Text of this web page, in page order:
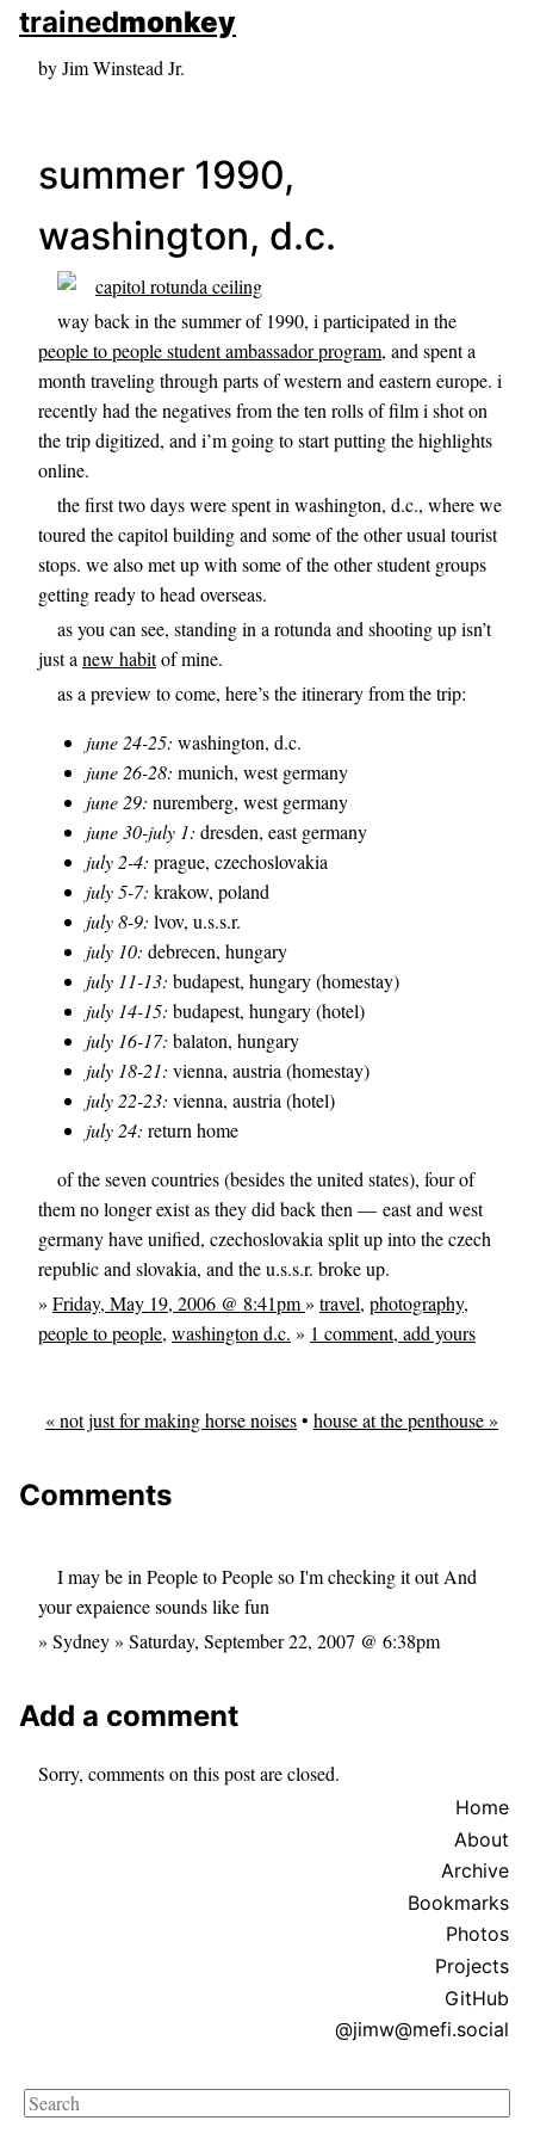
skip to sidebar
skip to search box
trainedmonkey
by Jim Winstead Jr.
summer 1990,
washington, d.c.
way back in the summer of 1990, i participated in the
people to people student ambassador program, and spent a
month traveling through parts of western and eastern europe. i
recently had the negatives from the ten rolls of film i shot on
the trip digitized, and i’m going to start putting the highlights
online.
the first two days were spent in washington, d.c., where we
toured the capitol building and some of the other usual tourist
stops. we also met up with some of the other student groups
getting ready to head overseas.
as you can see, standing in a rotunda and shooting up isn’t
just a new habitof mine.
as a preview to come, here’s the itinerary from the trip:
june 24-25: washington, d.c.
june 26-28: munich, west germany
june 29: nuremberg, west germany
june 30-july 1: dresden, east germany
july 2-4: prague, czechoslovakia
july 5-7: krakow, poland
july 8-9: lvov, u.s.s.r.
july 10: debrecen, hungary
july 11-13: budapest, hungary (homestay)
july 14-15: budapest, hungary (hotel)
july 16-17: balaton, hungary
july 18-21: vienna, austria (homestay)
july 22-23: vienna, austria (hotel)
july 24: return home
of the seven countries (besides the united states), four of
them no longer exist as they did back then — east and west
germany have unified, czechoslovakia split up into the czech
republic and slovakia, and the u.s.s.r. broke up.
» Friday, May 19, 2006 @ 8:41pm» travel, photography,
people to people, washington d.c. » 1 comment, add yours
« not just for making horse noises• house at the penthouse »
Comments
I may be in People to People so I'm checking it out And
your expaience sounds like fun
» Sydney » Saturday, September 22, 2007 @ 6:38pm
Add a comment
Sorry, comments on this post are closed.
Home
About
Archive
Bookmarks
Photos
Projects
GitHub
@jimw@mefi.social
Search